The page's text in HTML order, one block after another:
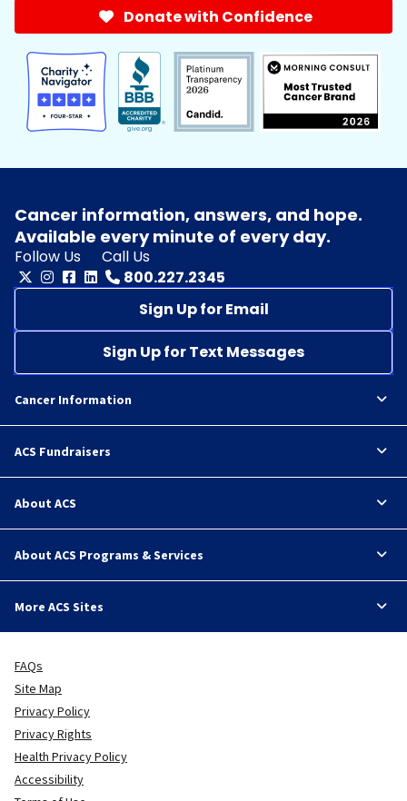
Donate with Confidence
Cancer information, answers, and hope.
Available every minute of every day.
Follow Us
Call Us
800.227.2345
Sign Up for Email
Sign Up for Text Messages
Cancer Information
ACS Fundraisers
About ACS
About ACS Programs & Services
More ACS Sites
FAQs
Site Map
Privacy Policy
Privacy Rights
Health Privacy Policy
Accessibility